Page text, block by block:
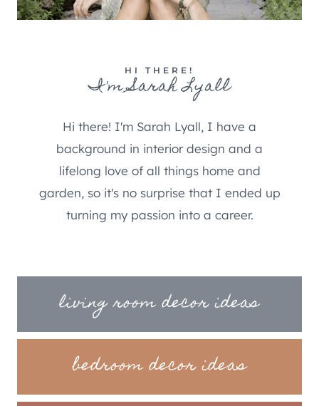
HI THERE!
I'm Sarah Lyall
Hi there! I'm Sarah Lyall, I have a
background in interior design and a
lifelong love of all things home and
garden, so it's no surprise that I ended up
turning my passion into a career.
living room decor ideas
bedroom decor ideas